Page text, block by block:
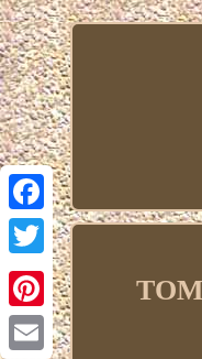
Facebook
Twitter
Pinterest